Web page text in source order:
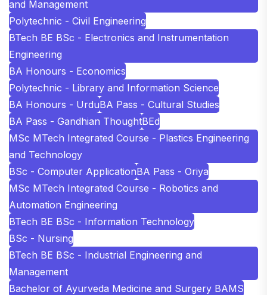
and Management
Polytechnic - Civil Engineering
BTech BE BSc - Electronics and Instrumentation
Engineering
BA Honours - Economics
Polytechnic - Library and Information Science
BA Honours - UrduBA Pass - Cultural Studies
BA Pass - Gandhian ThoughtBEd
MSc MTech Integrated Course - Plastics Engineering
and Technology
BSc - Computer ApplicationBA Pass - Oriya
MSc MTech Integrated Course - Robotics and
Automation Engineering
BTech BE BSc - Information Technology
BSc - Nursing
BTech BE BSc - Industrial Engineering and
Management
Bachelor of Ayurveda Medicine and Surgery BAMS